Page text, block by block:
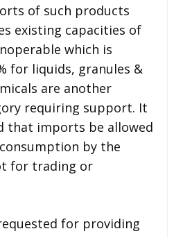
of such products
existing capacities of
which is
for liquids, granules &
are another
requiring support. It
that imports be allowed
by the
for trading or
for providing